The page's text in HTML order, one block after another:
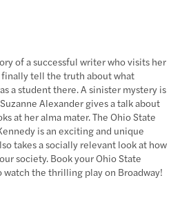
of a successful writer who visits her
tell the truth about what
a student there. A sinister mystery is
Alexander gives a talk about
at her alma mater. The Ohio State
is an exciting and unique
takes a socially relevant look at how
society. Book your Ohio State
watch the thrilling play on Broadway!